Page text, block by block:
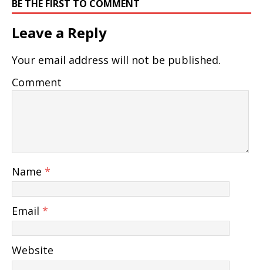
BE THE FIRST TO COMMENT
Leave a Reply
Your email address will not be published.
Comment
Name *
Email *
Website